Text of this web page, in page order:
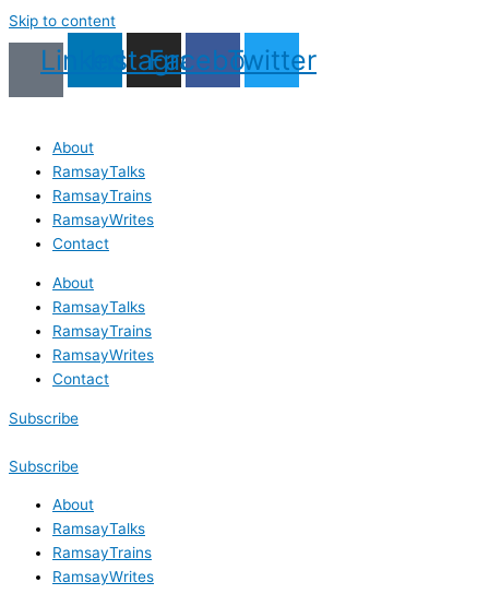
Skip to content
LinkedinInstagram
Facebook
Twitter
About
RamsayTalks
RamsayTrains
RamsayWrites
Contact
About
RamsayTalks
RamsayTrains
RamsayWrites
Contact
Subscribe
Subscribe
About
RamsayTalks
RamsayTrains
RamsayWrites